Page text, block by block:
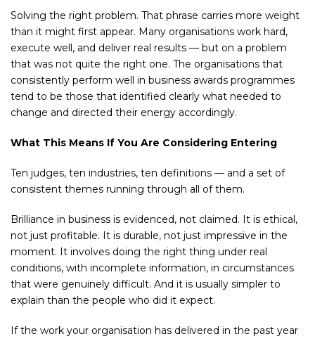
Solving the right problem. That phrase carries more weight
than it might first appear. Many organisations work hard,
execute well, and deliver real results — but on a problem
that was not quite the right one. The organisations that
consistently perform well in business awards programmes
tend to be those that identified clearly what needed to
change and directed their energy accordingly.
What This Means If You Are Considering Entering
Ten judges, ten industries, ten definitions — and a set of
consistent themes running through all of them.
Brilliance in business is evidenced, not claimed. It is ethical,
not just profitable. It is durable, not just impressive in the
moment. It involves doing the right thing under real
conditions, with incomplete information, in circumstances
that were genuinely difficult. And it is usually simpler to
explain than the people who did it expect.
If the work your organisation has delivered in the past year